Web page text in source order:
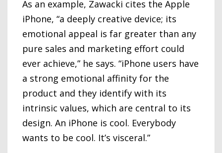
As an example, Zawacki cites the Apple
iPhone, “a deeply creative device; its
emotional appeal is far greater than any
pure sales and marketing effort could
ever achieve,” he says. “iPhone users have
a strong emotional affinity for the
product and they identify with its
intrinsic values, which are central to its
design. An iPhone is cool. Everybody
wants to be cool. It’s visceral.”